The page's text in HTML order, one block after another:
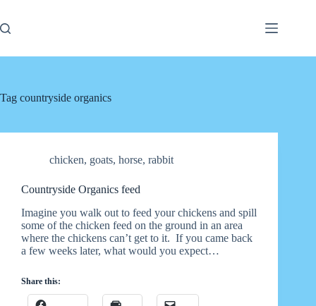
content
Tag countryside organics
chicken, goats, horse, rabbit
Countryside Organics feed
Imagine you walk out to feed your chickens and spill
some of the chicken feed on the ground in an area
where the chickens can’t get to it. If you came back
a few weeks later, what would you expect…
Share this: